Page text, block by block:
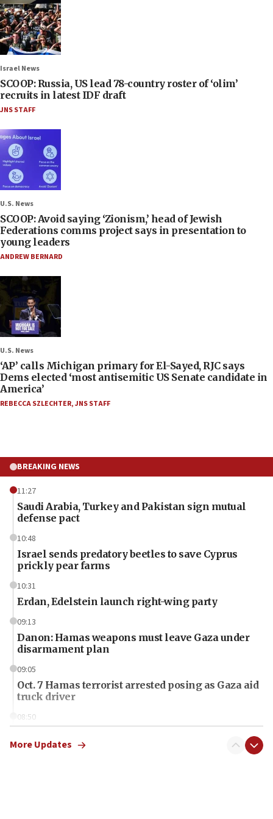
Israel News
SCOOP: Russia, US lead 78-country roster of ‘olim’
recruits in latest IDF draft
JNS STAFF
U.S. News
SCOOP: Avoid saying ‘Zionism,’ head of Jewish
Federations comms project says in presentation to
young leaders
ANDREW BERNARD
U.S. News
‘AP’ calls Michigan primary for El-Sayed, RJC says
Dems elected ‘most antisemitic US Senate candidate in
America’
REBECCA SZLECHTER,JNS STAFF
BREAKING NEWS
11:27
Saudi Arabia, Turkey and Pakistan sign mutual
defense pact
10:48
Israel sends predatory beetles to save Cyprus
prickly pear farms
10:31
Erdan, Edelstein launch right-wing party
09:13
Danon: Hamas weapons must leave Gaza under
disarmament plan
09:05
Oct. 7 Hamas terrorist arrested posing as Gaza aid
truck driver
08:50
surrounding Arab countries
More Updates